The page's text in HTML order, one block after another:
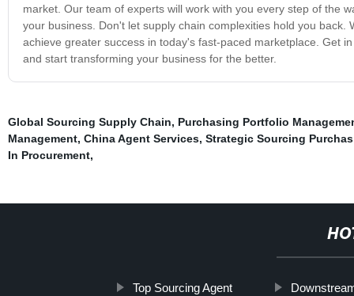
market. Our team of experts will work with you every step of the
your business. Don't let supply chain complexities hold you
achieve greater success in today's fast-paced marketplace. Get
and start transforming your business for the better.
Global Sourcing Supply Chain, Purchasing Portfolio
Management, China Agent Services, Strategic Sourcing
In Procurement,
Top Sourcing Agent